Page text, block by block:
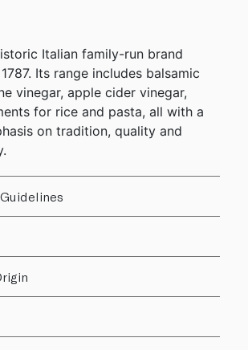
Italian family-run brand
Its range includes balsamic
vinegar, apple cider vinegar,
for rice and pasta, all with a
on tradition, quality and